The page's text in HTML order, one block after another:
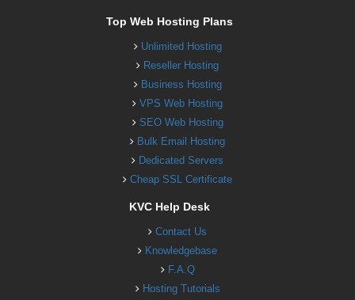
Top Web Hosting Plans
Unlimited Hosting
Reseller Hosting
Business Hosting
VPS Web Hosting
SEO Web Hosting
Bulk Email Hosting
Dedicated Servers
Cheap SSL Certificate
KVC Help Desk
Contact Us
Knowledgebase
F.A.Q
Hosting Tutorials